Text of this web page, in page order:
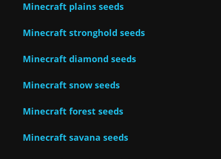
Minecraft plains seeds
Minecraft stronghold seeds
Minecraft diamond seeds
Minecraft snow seeds
Minecraft forest seeds
Minecraft savana seeds